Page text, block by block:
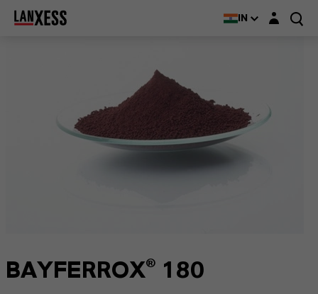
IN Login layer
BAYFERROX® 180